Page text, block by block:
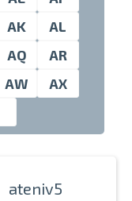
AK
AL
AQ
AR
AW
AX
ateniv5